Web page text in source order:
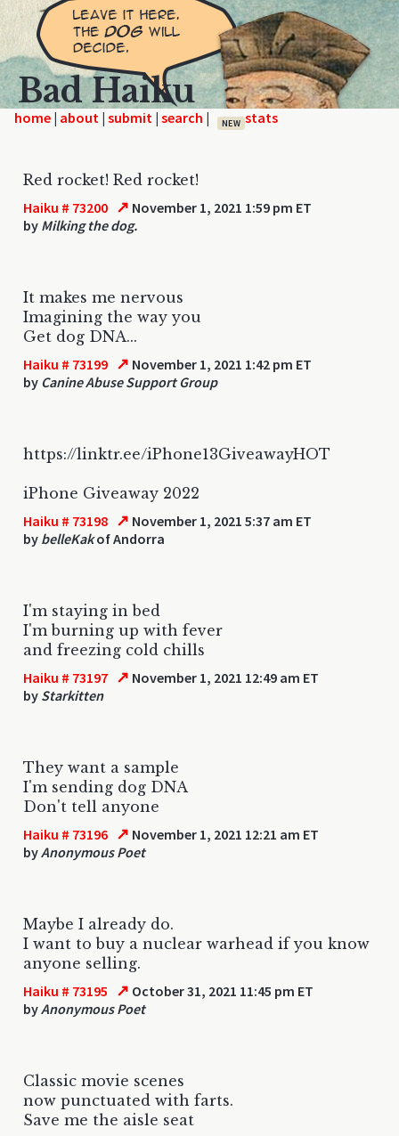
Bad Haiku
home | | | | NEW
Red rocket! Red rocket!
Haiku # 73200 ↗ November 1, 2021 1:59 pm ET
by Milking the dog.
It makes me nervous
Imagining the way you
Get dog DNA...
Haiku # 73199 ↗ November 1, 2021 1:42 pm ET
by Canine Abuse Support Group
https://linktr.ee/iPhone13GiveawayHOT
iPhone Giveaway 2022
Haiku # 73198 ↗ November 1, 2021 5:37 am ET
by belleKakof Andorra
I'm staying in bed
I'm burning up with fever
and freezing cold chills
Haiku # 73197 ↗ November 1, 2021 12:49 am ET
by Starkitten
They want a sample
I'm sending dog DNA
Don't tell anyone
Haiku # 73196 ↗ November 1, 2021 12:21 am ET
byAnonymous Poet
Maybe I already do.
I want to buy a nuclear warhead if you know
anyone selling.
Haiku # 73195 ↗ October 31, 2021 11:45 pm ET
byAnonymous Poet
Classic movie scenes
now punctuated with farts.
Save me the aisle seat